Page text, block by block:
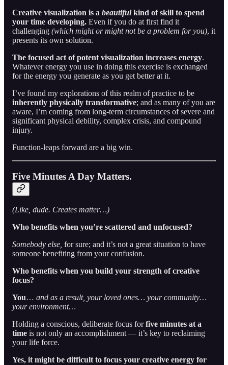
Creative visualization is a beautifulkind of skill to spend
your time developing. Even if you do at first find it
challenging (which might or might not be a problem for you), it
presents its own solution.
The focused act of potent visualization increases energy.
Whatever energy you use in doing this exercise is exchanged
for the energy you generate as you get better at it.
I’ve found my explorations of this realm of practice to be
inherently physically transformative; and as many of you are
aware, I’m coming from long-term circumstances of severe and
significant physical debility, complex crisis, and compound
injury.
Function-leaps forward are a big win.
Five Minutes A Day Matters.
(Like, dude. Creates matter…)
Who benefits when you’re scattered and unfocused?
Somebody else, for sure; and it’s not a great situation to have
someone benefiting from your confusion.
Who benefits when you build your strength of creative
focus?
You… and as a result, your loved ones… your community…
your environment…
Holding a conscious, deliberate focus forfive minutes at a
time is not only an accomplishment — it’s key to reclaiming
your life force.
Yes, it might be difficult to focus your creative energy for